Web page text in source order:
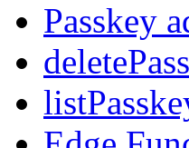
Passkey